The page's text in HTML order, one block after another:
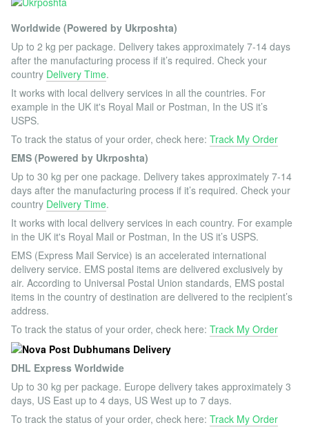
Worldwide (Powered by Ukrposhta)
Up to 2 kg per package. Delivery takes approximately 7-14 days
after the manufacturing process if it’s required. Check your
country Delivery Time.
It works with local delivery services in all the countries. For
example in the UK it's Royal Mail or Postman, In the US it’s
USPS.
To track the status of your order, check here: Track My Order
EMS (Powered by Ukrposhta)
Up to 30 kg per one package. Delivery takes approximately 7-14
days after the manufacturing process if it’s required. Check your
country Delivery Time.
It works with local delivery services in each country. For example
in the UK it's Royal Mail or Postman, In the US it’s USPS.
EMS (Express Mail Service) is an accelerated international
delivery service. EMS postal items are delivered exclusively by
air. According to Universal Postal Union standards, EMS postal
items in the country of destination are delivered to the recipient’s
address.
To track the status of your order, check here: Track My Order
DHL Express Worldwide
Up to 30 kg per package. Europe delivery takes approximately 3
days, US East up to 4 days, US West up to 7 days.
To track the status of your order, check here: Track My Order